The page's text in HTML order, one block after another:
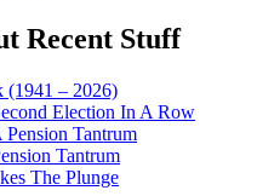
Recent Stuff
(1941 – 2026)
Election In A Row
Tantrum
Tantrum
The Plunge